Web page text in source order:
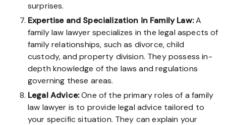
surprises.
Expertise and Specialization in Family Law:A
family law lawyer specializes in the legal aspects of
family relationships, such as divorce, child
custody, and property division. They possess in-
depth knowledge of the laws and regulations
governing these areas.
Legal Advice:One of the primary roles of a family
law lawyer is to provide legal advice tailored to
your specific situation. They can explain your